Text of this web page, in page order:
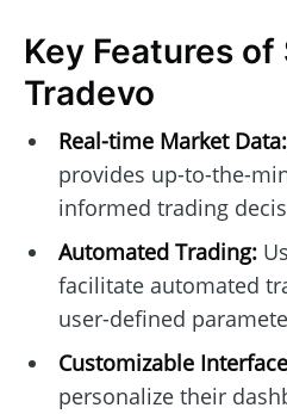
Key Features of
Tradevo
Real-time Market Data:
provides up-to-the-
informed trading
Automated Trading:
facilitate automated
user-defined
Customizable
personalize their